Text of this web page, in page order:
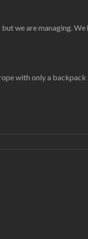
but we are managing.
with only a backpack